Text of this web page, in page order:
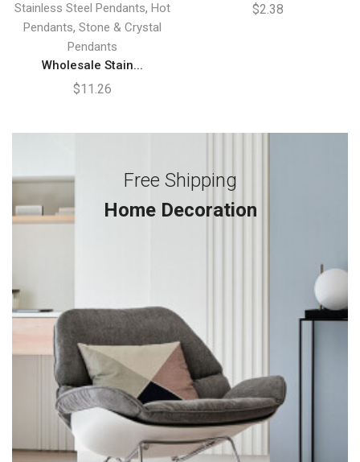
Stainless Steel Pendants, Hot
Pendants, Stone & Crystal
Pendants
Wholesale Stain...
$11.26
$2.38
Free Shipping
Home Decoration